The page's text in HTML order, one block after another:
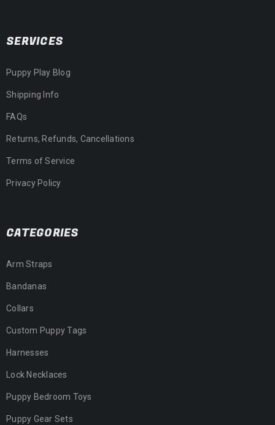
SERVICES
Puppy Play Blog
Shipping Info
FAQs
Returns, Refunds, Cancellations
Terms of Service
Privacy Policy
CATEGORIES
Arm Straps
Bandanas
Collars
Custom Puppy Tags
Harnesses
Lock Necklaces
Puppy Bedroom Toys
Puppy Gear Sets